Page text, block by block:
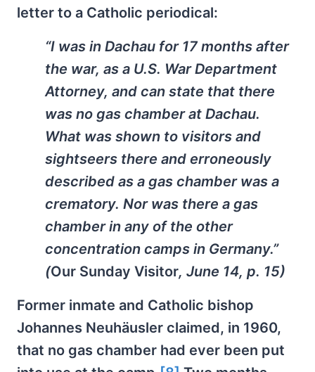
letter to a Catholic periodical:
“I was in Dachau for 17 months after
the war, as a U.S. War Department
Attorney, and can state that there
was no gas chamber at Dachau.
What was shown to visitors and
sightseers there and erroneously
described as a gas chamber was a
crematory. Nor was there a gas
chamber in any of the other
concentration camps in Germany.”
(Our Sunday Visitor, June 14, p. 15)
Former inmate and Catholic bishop
Johannes Neuhäusler claimed, in 1960,
that no gas chamber had ever been put